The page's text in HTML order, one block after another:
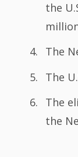
the
The
The
The
the